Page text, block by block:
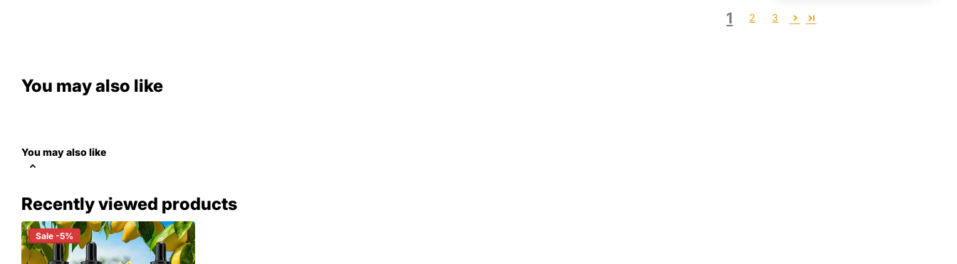
1 2 3
You may also like
You may also like
Recently viewed products
Sale -5%